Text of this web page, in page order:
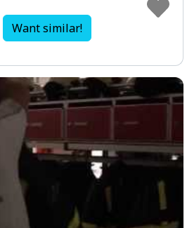
Want similar!